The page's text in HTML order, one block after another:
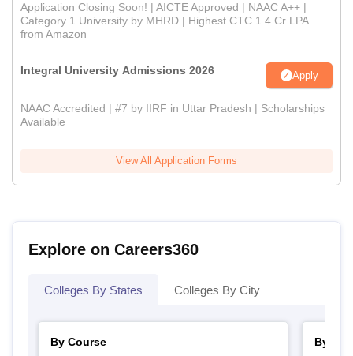
Application Closing Soon! | AICTE Approved | NAAC A++ |
Category 1 University by MHRD | Highest CTC 1.4 Cr LPA
from Amazon
Integral University Admissions 2026 Apply
NAAC Accredited | #7 by IIRF in Uttar Pradesh | Scholarships
Available
View All Application Forms
Explore on Careers360
Colleges By States Colleges By City
By Course
By